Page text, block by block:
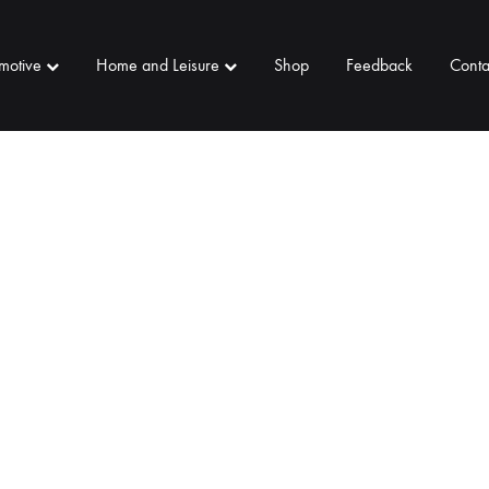
Home and Leisure Shop Feedback